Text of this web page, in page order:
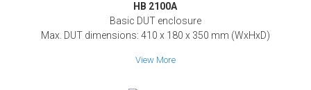
HB 2100A
Basic DUT enclosure
Max. DUT dimensions: 410 x 180 x 350 mm (WxHxD)
View More